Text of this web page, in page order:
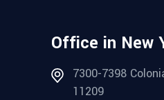
Office in New
7300-7398
11209